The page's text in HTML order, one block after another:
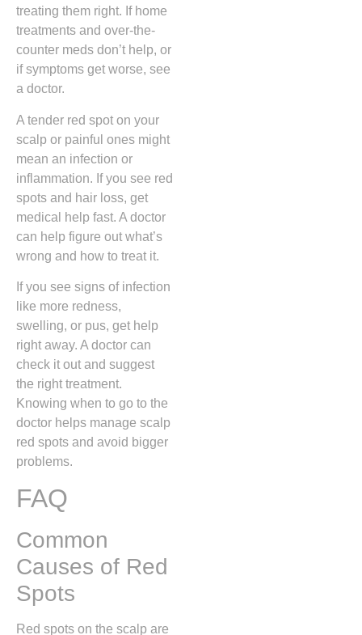
treating them right. If home
treatments and over-the-
counter meds don’t help, or
if symptoms get worse, see
a doctor.
A tender red spot on your
scalp or painful ones might
mean an infection or
inflammation. If you see red
spots and hair loss, get
medical help fast. A doctor
can help figure out what’s
wrong and how to treat it.
If you see signs of infection
like more redness,
swelling, or pus, get help
right away. A doctor can
check it out and suggest
the right treatment.
Knowing when to go to the
doctor helps manage scalp
red spots and avoid bigger
problems.
FAQ
Common
Causes of Red
Spots
Red spots on the scalp are